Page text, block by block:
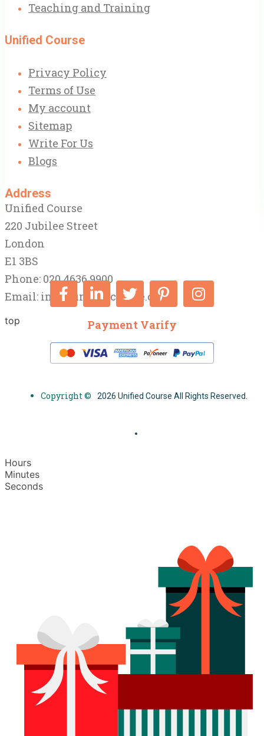
Teaching and Training
Unified Course
Privacy Policy
Terms of Use
My account
Sitemap
Write For Us
Blogs
Address
Unified Course
220 Jubilee Street
London
E1 3BS
Phone: 020 4636 9900
Email: info@unifiedcourse.co.uk
top Payment Varify
Copyright © 2026 Unified Course All Rights Reserved.
Hours
Minutes
Seconds